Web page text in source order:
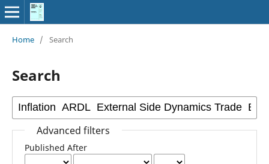
Home / Search
Search
Advanced filters
Published After